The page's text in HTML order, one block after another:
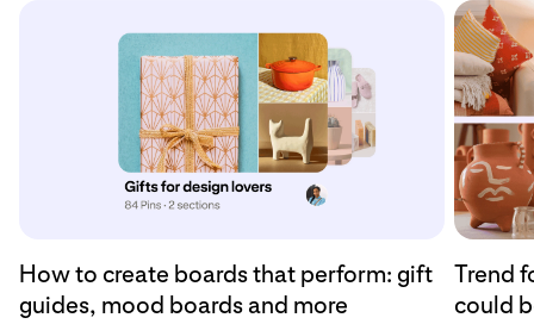
How to create boards that perform: gift
guides, mood boards and more
Trend
could